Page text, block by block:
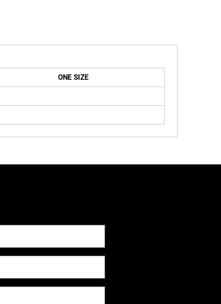
ONE SIZE